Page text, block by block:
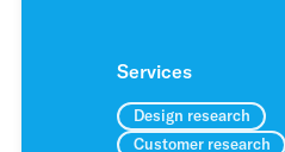
Services
Design research
Customer research